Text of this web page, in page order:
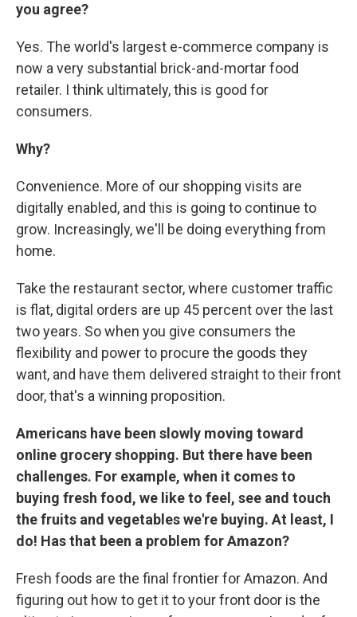
you agree?
Yes. The world's largest e-commerce company is
now a very substantial brick-and-mortar food
retailer. I think ultimately, this is good for
consumers.
Why?
Convenience. More of our shopping visits are
digitally enabled, and this is going to continue to
grow. Increasingly, we'll be doing everything from
home.
Take the restaurant sector, where customer traffic
is flat, digital orders are up 45 percent over the last
two years. So when you give consumers the
flexibility and power to procure the goods they
want, and have them delivered straight to their front
door, that's a winning proposition.
Americans have been slowly moving toward
online grocery shopping. But there have been
challenges. For example, when it comes to
buying fresh food, we like to feel, see and touch
the fruits and vegetables we're buying. At least, I
do! Has that been a problem for Amazon?
Fresh foods are the final frontier for Amazon. And
figuring out how to get it to your front door is the